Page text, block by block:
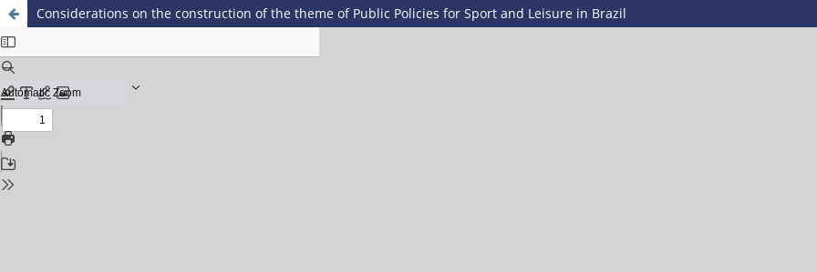
Considerations on the construction of the theme of Public Policies for Sport and Leisure in Brazil